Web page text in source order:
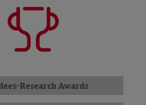
Research Awards